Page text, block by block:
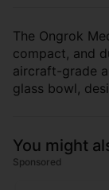
The Ongrok
compact, and
aircraft-grade
glass bowl,
You might
Sponsored